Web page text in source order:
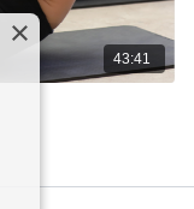
43:41
×